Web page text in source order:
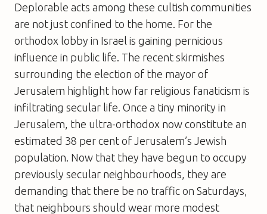
Deplorable acts among these cultish communities
are not just confined to the home. For the
orthodox lobby in Israel is gaining pernicious
influence in public life. The recent skirmishes
surrounding the election of the mayor of
Jerusalem highlight how far religious fanaticism is
infiltrating secular life. Once a tiny minority in
Jerusalem, the ultra-orthodox now constitute an
estimated 38 per cent of Jerusalem’s Jewish
population. Now that they have begun to occupy
previously secular neighbourhoods, they are
demanding that there be no traffic on Saturdays,
that neighbours should wear more modest